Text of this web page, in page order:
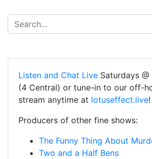
Listen and Chat Live Saturdays
(4 Central) or tune-in to our off-
stream anytime at lotuseffect.live!
Producers of other fine shows:
The Funny Thing About
Two and a Half Bens